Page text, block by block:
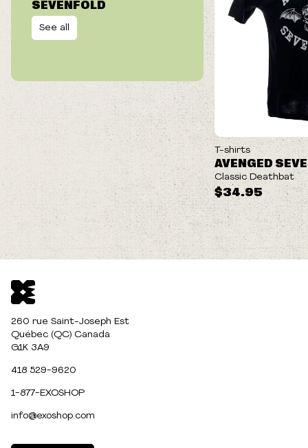
SEVENFOLD
See all
NEW
T-shirts
$34.95
AVENGED
Classic Deathbat
260 rue Saint-Joseph Est
Québec (QC) Canada
G1K 3A9
418 529-9620
1-877-EXOSHOP
info@exoshop.com